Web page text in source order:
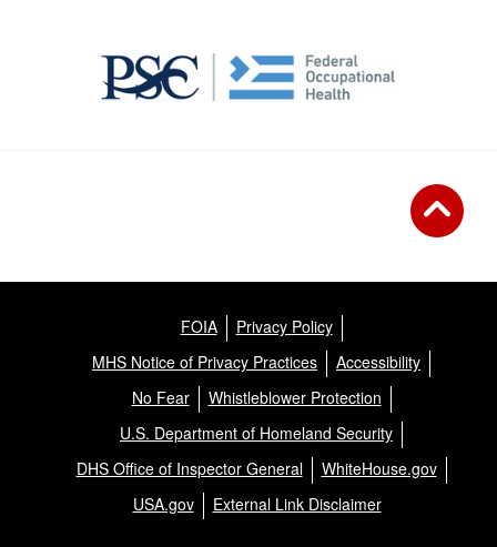
FOIA
Privacy Policy
MHS Notice of Privacy Practices
Accessibility
No Fear
Whistleblower Protection
U.S. Department of Homeland Security
DHS Office of Inspector General
WhiteHouse.gov
USA.gov
External Link Disclaimer